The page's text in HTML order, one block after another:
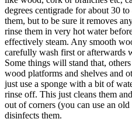
degrees centigrade for about 30
them, but to be sure it removes
rinse them in very hot water
effectively steam. Any smooth
carefully wash first or afterwards
Some things will stand that,
wood platforms and shelves and
just use a sponge with a bit of
rinse off. This just cleans them
out of corners (you can use an
disinfects them.